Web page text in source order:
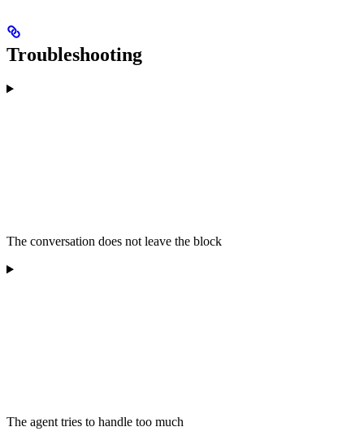
Troubleshooting
The conversation does not leave the block
The agent tries to handle too much